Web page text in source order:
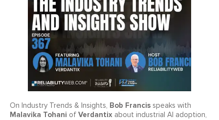
On Industry Trends & Insights, Bob Francis speaks with
Malavika Tohani of Verdantix about industrial AI adoption,